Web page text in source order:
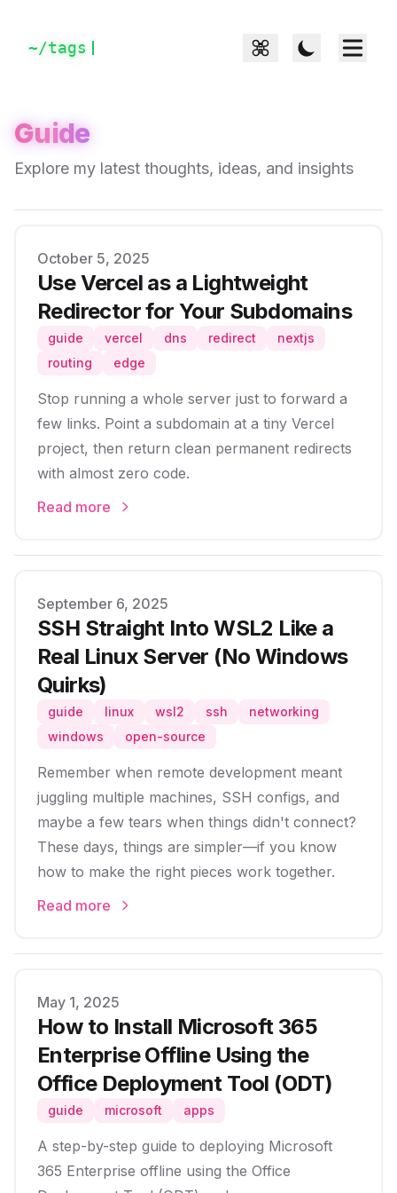
~/tags
Guide
Explore my latest thoughts, ideas, and insights
Published on
October 5, 2025
Use Vercel as a Lightweight
Redirector for Your Subdomains
guide vercel dns redirect
nextjs
routing
edge
Stop running a whole server just to forward a
few links. Point a subdomain at a tiny Vercel
project, then return clean permanent redirects
with almost zero code.
Read more
Published on
September 6, 2025
SSH Straight Into WSL2 Like a
Real Linux Server (No Windows
Quirks)
guide linux wsl2 ssh
networking
windows
open-source
Remember when remote development meant
juggling multiple machines, SSH configs, and
maybe a few tears when things didn't connect?
These days, things are simpler—if you know
how to make the right pieces work together.
Read more
Published on
May 1, 2025
How to Install Microsoft 365
Enterprise Offline Using the
Office Deployment Tool (ODT)
guide microsoft apps
A step-by-step guide to deploying Microsoft
365 Enterprise offline using the Office